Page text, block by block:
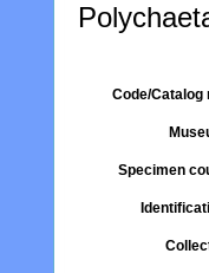
Code/Catalog
Specimen